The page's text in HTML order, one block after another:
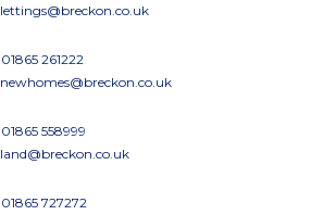
lettings@breckon.co.uk
01865 261222
newhomes@breckon.co.uk
01865 558999
land@breckon.co.uk
01865 727272